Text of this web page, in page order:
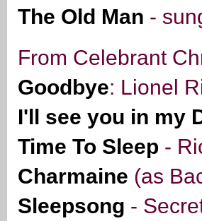
The Old Man -
From Celebrant
Goodbye: Lionel
I'll see you in my
Time To Sleep -
Charmaine (as
Sleepsong -